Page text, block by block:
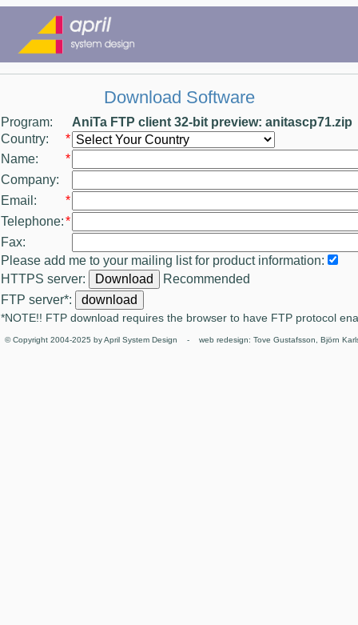
Download Software
Program:
AniTa FTP client 32-bit preview: anitascp71.zip
Country:
*
Name:
*
Company:
Email:
*
Telephone:*
Fax:
Please add me to your mailing list for product information:
HTTPS server:
Recommended
FTP server*:
*NOTE!! FTP download requires the browser to have FTP protocol
© Copyright 2004-2025 by April System Design - web redesign: Tove Gustafsson, Björn